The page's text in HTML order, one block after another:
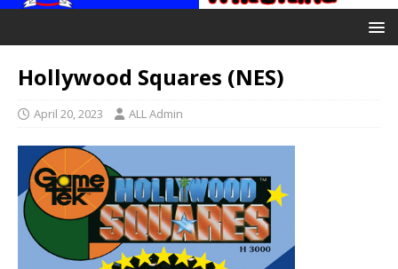
Hollywood Squares (NES)
April 20, 2023 ALL Admin